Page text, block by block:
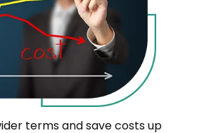
terms and save costs up